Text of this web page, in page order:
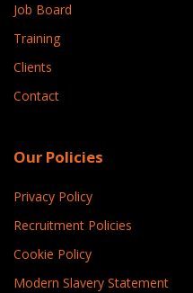
Job Board
Training
Clients
Contact
Our Policies
Privacy Policy
Recruitment Policies
Cookie Policy
Modern Slavery Statement